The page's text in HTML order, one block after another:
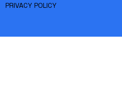
PRIVACY POLICY